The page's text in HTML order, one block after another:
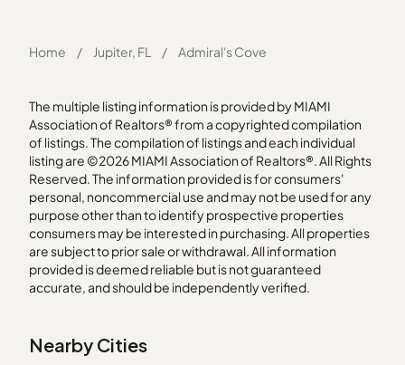
Home / Jupiter, FL / Admiral's Cove
The multiple listing information is provided by MIAMI
Association of Realtors® from a copyrighted compilation
of listings. The compilation of listings and each individual
listing are ©2026 MIAMI Association of Realtors®. All Rights
Reserved. The information provided is for consumers'
personal, noncommercial use and may not be used for any
purpose other than to identify prospective properties
consumers may be interested in purchasing. All properties
are subject to prior sale or withdrawal. All information
provided is deemed reliable but is not guaranteed
accurate, and should be independently verified.
Nearby Cities